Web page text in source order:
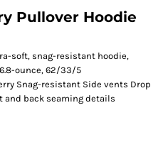
Pullover Hoodie
soft, snag-resistant hoodie,
ounce, 62/33/5
Snag-resistant Side vents Drop
and back seaming details